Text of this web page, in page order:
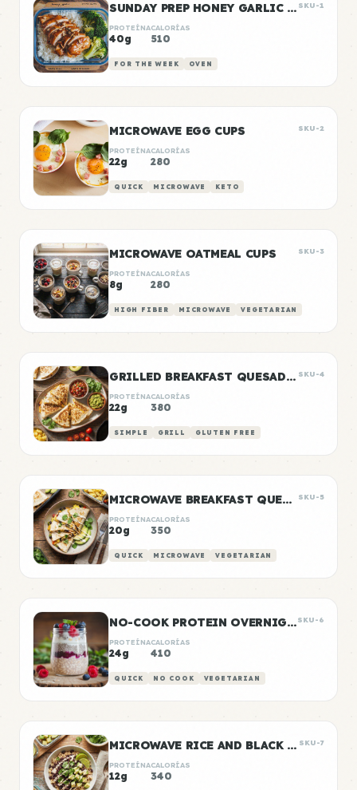
SUNDAY PREP HONEY GARLIC CHICKEN & RICE SKU-1
PROTEÍNA
40g
CALORÍAS
510
FOR THE WEEK OVEN
MICROWAVE EGG CUPS SKU-2
PROTEÍNA
22g
CALORÍAS
280
QUICK MICROWAVE KETO
MICROWAVE OATMEAL CUPS SKU-3
PROTEÍNA
8g
CALORÍAS
280
HIGH FIBER MICROWAVE VEGETARIAN
GRILLED BREAKFAST QUESADILLAS SKU-4
PROTEÍNA
22g
CALORÍAS
380
SIMPLE GRILL GLUTEN FREE
MICROWAVE BREAKFAST QUESADILLA SKU-5
PROTEÍNA
20g
CALORÍAS
350
QUICK MICROWAVE VEGETARIAN
NO-COOK PROTEIN OVERNIGHT OATSSKU-6
PROTEÍNA
24g
CALORÍAS
410
QUICK NO COOK VEGETARIAN
MICROWAVE RICE AND BLACK BEANS SKU-7
PROTEÍNA
12g
CALORÍAS
340